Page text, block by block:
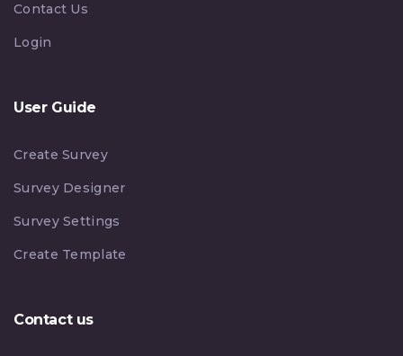
Contact Us
Login
User Guide
Create Survey
Survey Designer
Survey Settings
Create Template
Contact us